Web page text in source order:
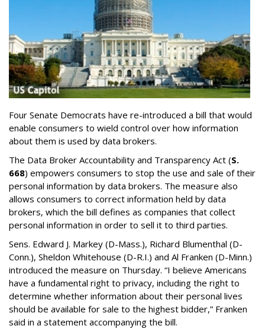
Four Senate Democrats have re-introduced a bill that would
enable consumers to wield control over how information
about them is used by data brokers.
The Data Broker Accountability and Transparency Act (S.
668) empowers consumers to stop the use and sale of their
personal information by data brokers. The measure also
allows consumers to correct information held by data
brokers, which the bill defines as companies that collect
personal information in order to sell it to third parties.
Sens. Edward J. Markey (D-Mass.), Richard Blumenthal (D-
Conn.), Sheldon Whitehouse (D-R.I.) and Al Franken (D-Minn.)
introduced the measure on Thursday. “I believe Americans
have a fundamental right to privacy, including the right to
determine whether information about their personal lives
should be available for sale to the highest bidder,” Franken
said in a statement accompanying the bill.